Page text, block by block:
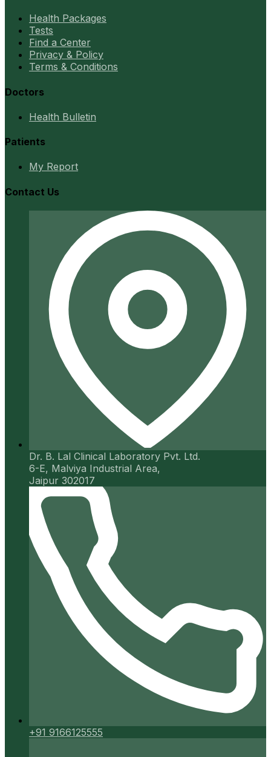
Health Packages
Tests
Find a Center
Privacy & Policy
Terms & Conditions
Doctors
Health Bulletin
Patients
My Report
Contact Us
Dr. B. Lal Clinical Laboratory Pvt. Ltd.
6-E, Malviya Industrial Area,
Jaipur 302017
+91 9166125555